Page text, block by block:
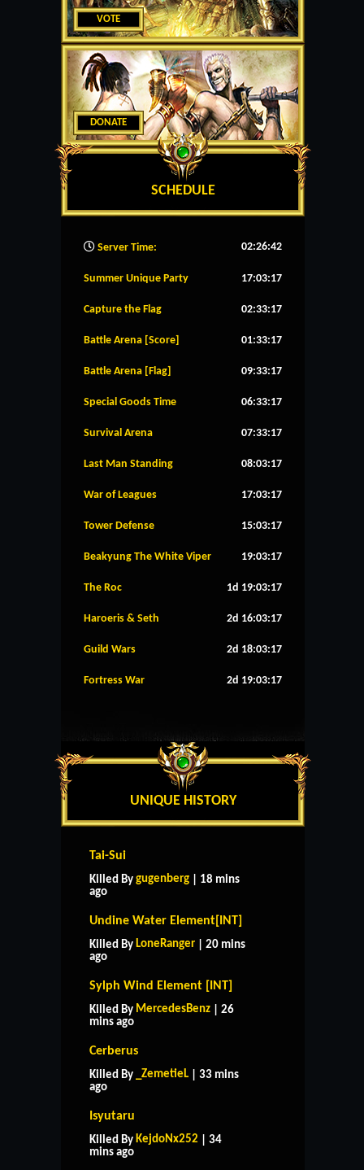
VOTE
DONATE
SCHEDULE
Server Time: 02:26:43
Summer Unique Party 17:03:17
Capture the Flag 02:33:17
Battle Arena [Score] 01:33:17
Battle Arena [Flag] 09:33:17
Special Goods Time 06:33:17
Survival Arena 07:33:17
Last Man Standing 08:03:17
War of Leagues 17:03:17
Tower Defense 15:03:17
Beakyung The White Viper 19:03:17
The Roc 1d 19:03:17
Haroeris & Seth 2d 16:03:17
Guild Wars 2d 18:03:17
Fortress War 2d 19:03:17
UNIQUE HISTORY
Tai-Sui
Killed By gugenberg | 18 mins
ago
Undine Water Element[INT]
Killed By LoneRanger | 20 mins
ago
Sylph Wind Element [INT]
Killed By MercedesBenz | 26
mins ago
Cerberus
Killed By _ZemetieL | 33 mins
ago
Isyutaru
Killed By KejdoNx252 | 34
mins ago